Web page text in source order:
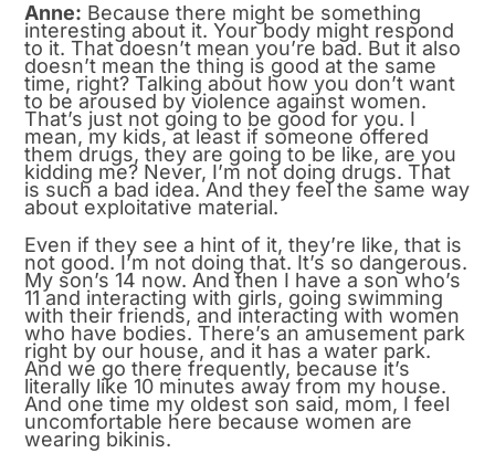
Anne: Because there might be something
interesting about it. Your body might respond
to it. That doesn’t mean you’re bad. But it also
doesn’t mean the thing is good at the same
time, right? Talking about how you don’t want
to be aroused by violence against women.
That’s just not going to be good for you. I
mean, my kids, at least if someone offered
them drugs, they are going to be like, are you
kidding me? Never, I’m not doing drugs. That
is such a bad idea. And they feel the same way
about exploitative material.
Even if they see a hint of it, they’re like, that is
not good. I’m not doing that. It’s so dangerous.
My son’s 14 now. And then I have a son who’s
11 and interacting with girls, going swimming
with their friends, and interacting with women
who have bodies. There’s an amusement park
right by our house, and it has a water park.
And we go there frequently, because it’s
literally like 10 minutes away from my house.
And one time my oldest son said, mom, I feel
uncomfortable here because women are
wearing bikinis.